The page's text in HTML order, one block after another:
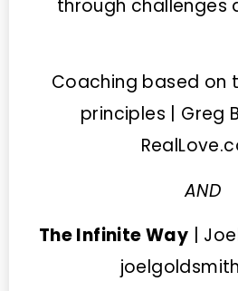
through challenges
Coaching based on
principles | Greg
AND
The Infinite Way |